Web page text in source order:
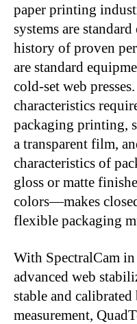
paper printing
systems are
history of proven
are standard
cold-set web
characteristics
packaging printing,
a transparent film,
characteristics of
gloss or matte
colors—makes
flexible packaging
With SpectralCam
advanced web
stable and
measurement,